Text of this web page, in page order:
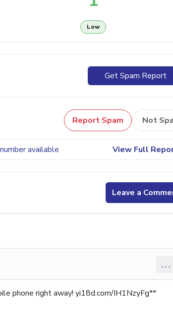
Low
Get Spam Report
Report Spam Not
available View Full
Leave a
...
phone right away! yi18d.com/IH1NzyFg**